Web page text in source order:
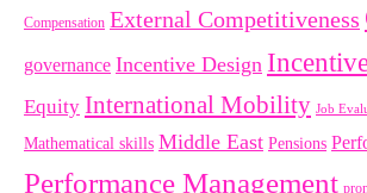
Compensation External Competitiveness
governance Incentive Design
Equity International Mobility Job
Mathematical skills Middle East Pensions
Performance Management